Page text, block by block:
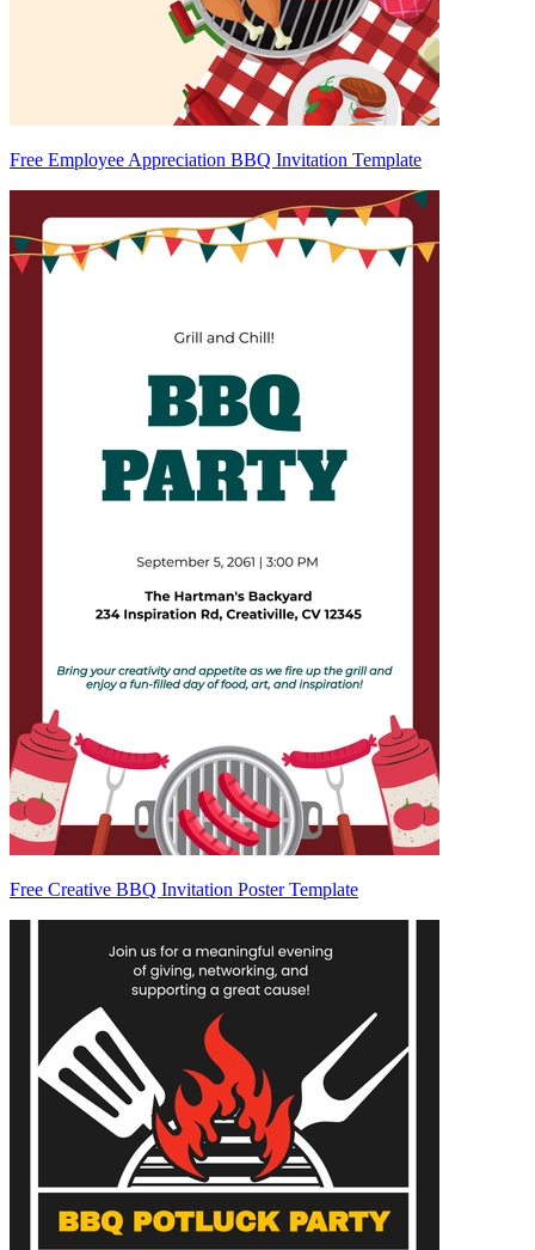
Free Employee Appreciation BBQ Invitation Template
Free Creative BBQ Invitation Poster Template